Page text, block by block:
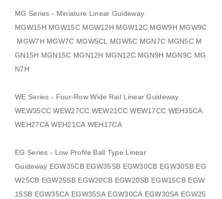
MG Series - Miniature Linear Guideway
MGW15H MGW15C MGW12H MGW12C MGW9H MGW9C
MGW7H MGW7C MGW5CL MGW5C MGN7C MGN5C M
GN15H MGN15C MGN12H MGN12C MGN9H MGN9C MG
N7H
WE Series - Four-Row Wide Rail Linear Guideway
WEW35CC WEW27CC WEW21CC WEW17CC WEH35CA
WEH27CA WEH21CA WEH17CA
EG Series - Low Profile Ball Type Linear
Guideway EGW35CB EGW35SB EGW30CB EGW30SB EG
W25CB EGW25SB EGW20CB EGW20SB EGW15CB EGW
15SB EGW35CA EGW35SA EGW30CA EGW30SA EGW25